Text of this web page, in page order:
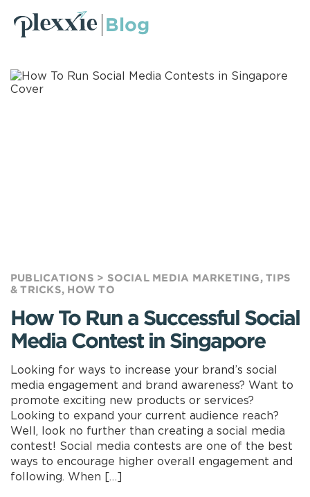
Blog
PUBLICATIONS > SOCIAL MEDIA MARKETING,TIPS
& TRICKS, HOW TO
How To Run a Successful Social
Media Contest in Singapore
Looking for ways to increase your brand’s social
media engagement and brand awareness? Want to
promote exciting new products or services?
Looking to expand your current audience reach?
Well, look no further than creating a social media
contest! Social media contests are one of the best
ways to encourage higher overall engagement and
following. When […]